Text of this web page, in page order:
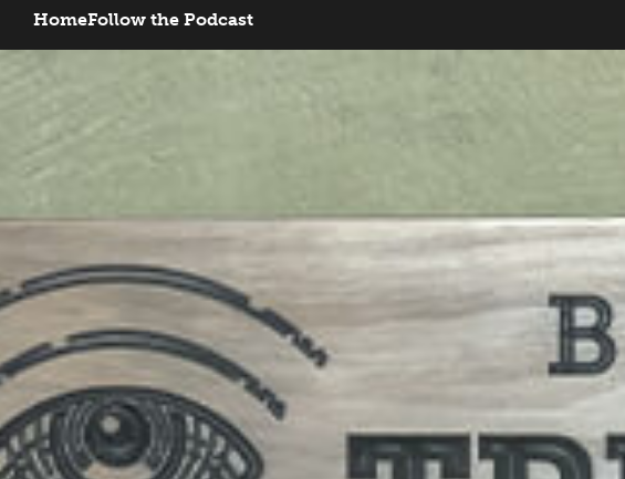
HomeFollow the Podcast